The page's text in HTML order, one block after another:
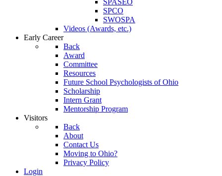
SPASEO
SPCO
SWOSPA
Videos (Awards, etc.)
Early Career
Back
Award
Committee
Resources
Future School Psychologists of Ohio
Scholarship
Intern Grant
Mentorship Program
Visitors
Back
About
Contact Us
Moving to Ohio?
Privacy Policy
Login